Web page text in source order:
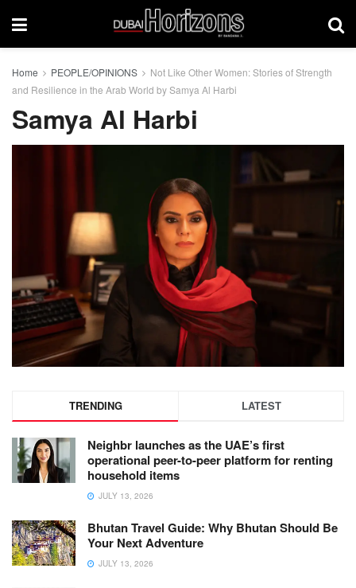
Home PEOPLE/OPINIONS
Not Like Other Women: Stories of Strength
and Resilience in the Arab World by Samya Al Harbi
Samya Al Harbi
TRENDING LATEST
Neighbr launches as the UAE’s first
operational peer-to-peer platform for renting
household items
JULY 13, 2026
Bhutan Travel Guide: Why Bhutan Should Be
Your Next Adventure
JULY 13, 2026